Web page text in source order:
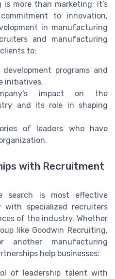
is more than marketing; it’s
to innovation,
in manufacturing
and manufacturing
to:
development programs and
initiatives.
impact on the
and its role in shaping
of leaders who have
with Recruitment
search is most effective
with specialized recruiters
of the industry. Whether
like Goodwin Recruiting,
another manufacturing
help businesses:
of leadership talent with